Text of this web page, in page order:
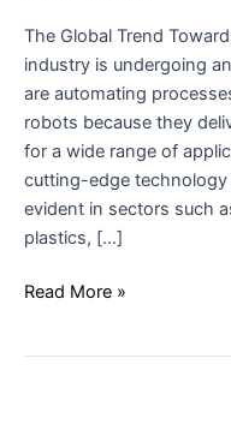
The Global Trend
industry is undergoing
are automating
robots because they
for a wide range of
cutting-edge
evident in sectors such
plastics, […]
Read More »